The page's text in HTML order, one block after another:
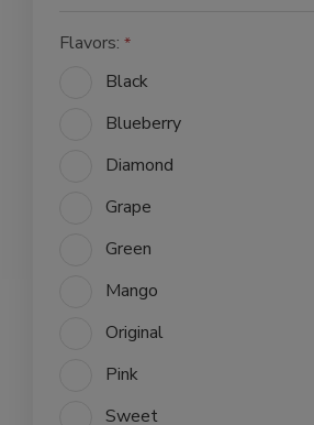
Flavors:
Black
Blueberry
Diamond
Grape
Green
Mango
Original
Pink
Sweet